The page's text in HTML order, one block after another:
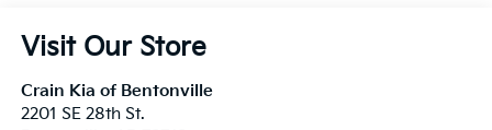
Visit Our Store
Crain Kia of Bentonville
2201 SE 28th St.